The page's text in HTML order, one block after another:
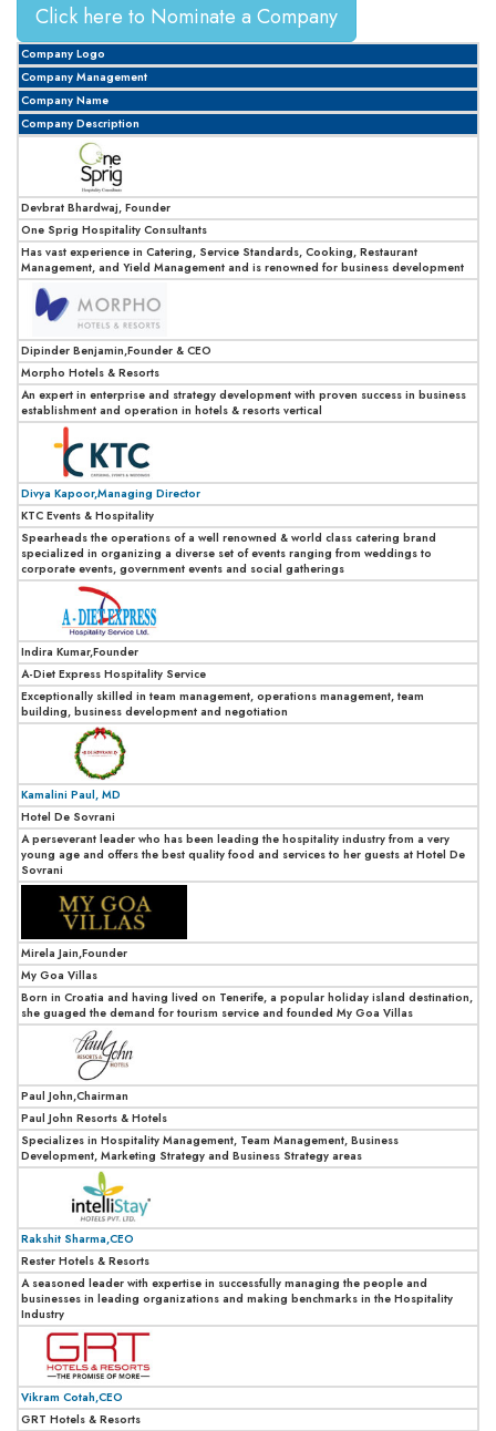
Click here to Nominate a Company
Company Logo
Company Management
Company Name
Company Description
Devbrat Bhardwaj, Founder
One Sprig Hospitality Consultants
Has vast experience in Catering, Service Standards, Cooking, Restaurant
Management, and Yield Management and is renowned for business development
Dipinder Benjamin,Founder & CEO
Morpho Hotels & Resorts
An expert in enterprise and strategy development with proven success in business
establishment and operation in hotels & resorts vertical
Divya Kapoor,Managing Director
KTC Events & Hospitality
Spearheads the operations of a well renowned & world class catering brand
specialized in organizing a diverse set of events ranging from weddings to
corporate events, government events and social gatherings
Indira Kumar,Founder
A-Diet Express Hospitality Service
Exceptionally skilled in team management, operations management, team
building, business development and negotiation
Kamalini Paul, MD
Hotel De Sovrani
A perseverant leader who has been leading the hospitality industry from a very
young age and offers the best quality food and services to her guests at Hotel De
Sovrani
Mirela Jain,Founder
My Goa Villas
Born in Croatia and having lived on Tenerife, a popular holiday island destination,
she guaged the demand for tourism service and founded My Goa Villas
Paul John,Chairman
Paul John Resorts & Hotels
Specializes in Hospitality Management, Team Management, Business
Development, Marketing Strategy and Business Strategy areas
Rakshit Sharma,CEO
Rester Hotels & Resorts
A seasoned leader with expertise in successfully managing the people and
businesses in leading organizations and making benchmarks in the Hospitality
Industry
Vikram Cotah,CEO
GRT Hotels & Resorts